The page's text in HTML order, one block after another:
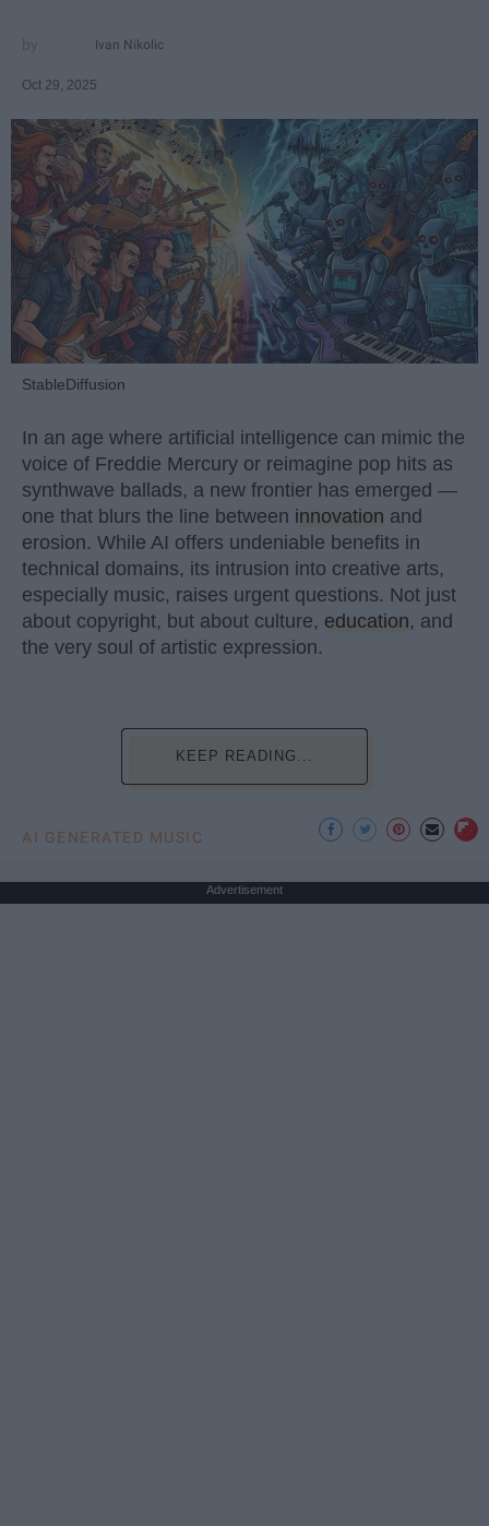
Ivan Nikolic
Oct 29, 2025
StableDiffusion
In an age where artificial intelligence can mimic the
voice of Freddie Mercury or reimagine pop hits as
synthwave ballads, a new frontier has emerged —
one that blurs the line between innovation and
erosion. While AI offers undeniable benefits in
technical domains, its intrusion into creative arts,
especially music, raises urgent questions. Not just
about copyright, but about culture, education, and
the very soul of artistic expression.
KEEP READING...
AI GENERATED MUSIC
Advertisement